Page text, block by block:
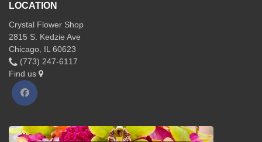
LOCATION
Crystal Flower Shop
2815 S. Kedzie Ave
Chicago, IL 60623
(773) 247-6117
Find us